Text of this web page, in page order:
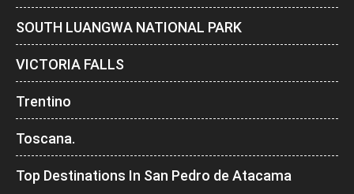
SOUTH LUANGWA NATIONAL PARK
VICTORIA FALLS
Trentino
Toscana.
Top Destinations In San Pedro de Atacama